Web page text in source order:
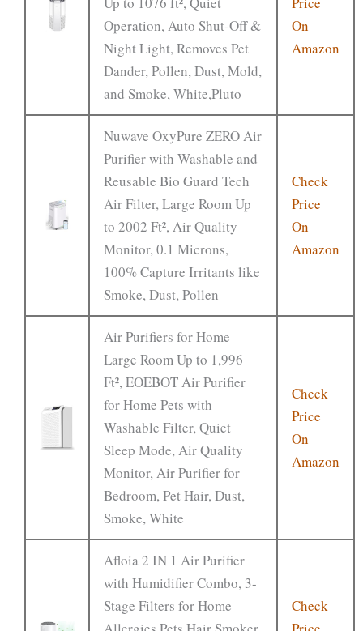
Operation, Auto Shut-Off &
Night Light, Removes Pet
Dander, Pollen, Dust, Mold,
and Smoke, White,Pluto
On
Amazon
Nuwave OxyPure ZERO Air
Purifier with Washable and
Reusable Bio Guard Tech
Air Filter, Large Room Up
to 2002 Ft², Air Quality
Monitor, 0.1 Microns,
100% Capture Irritants like
Smoke, Dust, Pollen
Check
Price
On
Amazon
Air Purifiers for Home
Large Room Up to 1,996
Ft², EOEBOT Air Purifier
for Home Pets with
Washable Filter, Quiet
Sleep Mode, Air Quality
Monitor, Air Purifier for
Bedroom, Pet Hair, Dust,
Smoke, White
Check
Price
On
Amazon
Afloia 2 IN 1 Air Purifier
with Humidifier Combo, 3-
Stage Filters for Home
Check